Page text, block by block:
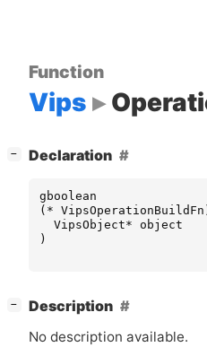
Function
Vips
− Declaration
gboolean
( * VipsOperationBuildFn
VipsObject*
object
)
−
Description
No description available.